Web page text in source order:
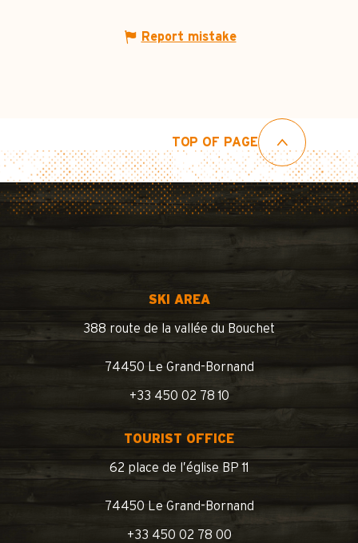
Report mistake
TOP OF PAGE
SKI AREA
388 route de la vallée du Bouchet
74450 Le Grand-Bornand
+33 450 02 78 10
TOURIST OFFICE
62 place de l’église BP 11
74450 Le Grand-Bornand
+33 450 02 78 00